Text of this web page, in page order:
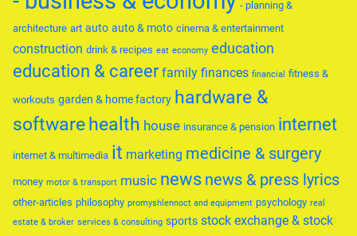
- planning &
architecture art auto auto & moto cinema & entertainment
construction drink & recipes eat economy education
education & career family finances financial fitness &
workouts garden & home factory hardware &
softwarehealth house insurance & pension internet
internet & multimedia it marketing medicine & surgery
money motor & transport music news news & press lyrics
other-articles philosophy promyshlennoct and equipment psychology real
estate & broker services & consulting sports stock exchange & stock